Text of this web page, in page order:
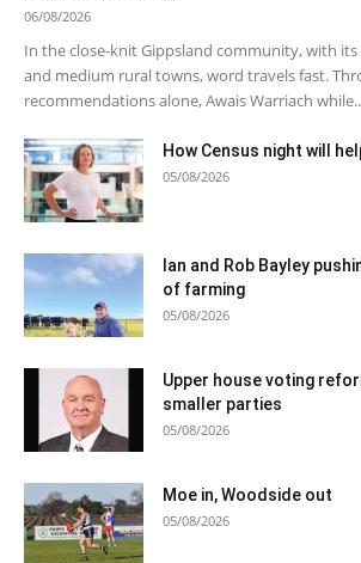
06/08/2026
In the close-knit Gippsland community, with
and medium rural towns, word travels fast.
recommendations alone, Awais Warriach
How Census night will
05/08/2026
Ian and Rob Bayley
of farming
05/08/2026
Upper house voting
smaller parties
05/08/2026
Moe in, Woodside out
05/08/2026